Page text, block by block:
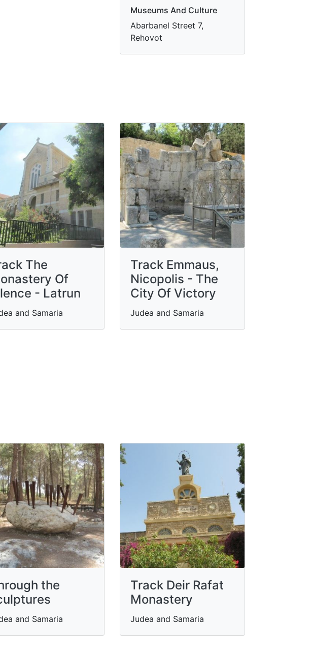
Museums And Culture
Abarbanel Street 7,
Rehovot
The
Of
- Latrun
and Samaria
Track Emmaus,
Nicopolis - The
City Of Victory
Judea and Samaria
the
and Samaria
Track Deir Rafat
Monastery
Judea and Samaria